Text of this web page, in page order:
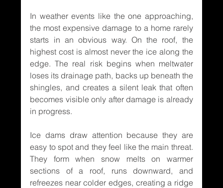
In weather events like the one approaching,
the most expensive damage to a home rarely
starts in an obvious way. On the roof, the
highest cost is almost never the ice along the
edge. The real risk begins when meltwater
loses its drainage path, backs up beneath the
shingles, and creates a silent leak that often
becomes visible only after damage is already
in progress.
Ice dams draw attention because they are
easy to spot and they feel like the main threat.
They form when snow melts on warmer
sections of a roof, runs downward, and
refreezes near colder edges, creating a ridge